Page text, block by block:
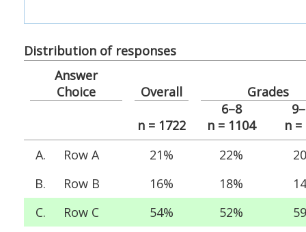
Distribution of responses
Answer
Choice
Overall Grades
n = 1722
6–8
n = 1104
n =
A.
Row A 21% 22%
B.
Row B 16% 18%
C.
Row C 54% 52%